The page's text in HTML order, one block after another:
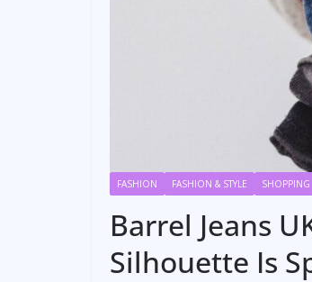
FASHION FASHION & STYLE SHOPPING
Barrel Jeans
Silhouette Is